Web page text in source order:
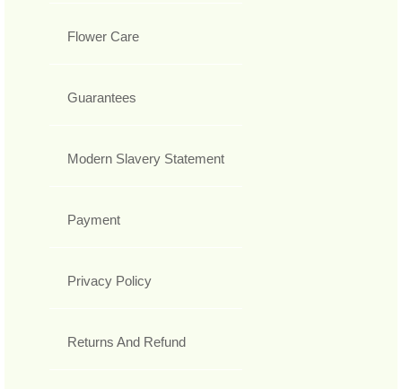
Flower Care
Guarantees
Modern Slavery Statement
Payment
Privacy Policy
Returns And Refund